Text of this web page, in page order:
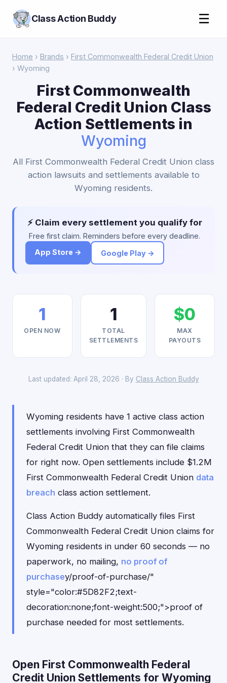
Class Action Buddy ☰
Home › Brands › First Commonwealth Federal Credit Union
› Wyoming
First Commonwealth
Federal Credit Union Class
Action Settlements in
Wyoming
All First Commonwealth Federal Credit Union class
action lawsuits and settlements available to
Wyoming residents.
⚡ Claim every settlement you qualify for
Free first claim. Reminders before every deadline.
App Store →
Google Play →
1
OPEN NOW
1
TOTAL
SETTLEMENTS
$0
MAX
PAYOUTS
Last updated: April 28, 2026 · By Class Action Buddy
Wyoming residents have 1 active class action
settlements involving First Commonwealth
Federal Credit Union that they can file claims
for right now. Open settlements include $1.2M
First Commonwealth Federal Credit Union data
breach class action settlement.
Class Action Buddy automatically files First
Commonwealth Federal Credit Union claims for
Wyoming residents in under 60 seconds — no
paperwork, no mailing, no proof of
purchasey/proof-of-purchase/"
style="color:#5D82F2;text-
decoration:none;font-weight:500;">proof of
purchase needed for most settlements.
Open First Commonwealth Federal
Credit Union Settlements for Wyoming